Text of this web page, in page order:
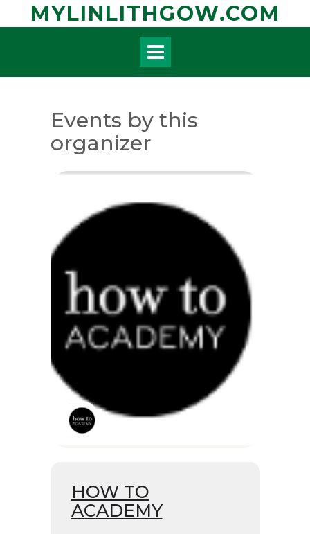
MYLINLITHGOW.COM
Events by this
organizer
HOW TO
ACADEMY